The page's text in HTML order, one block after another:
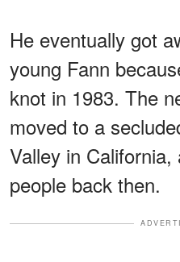
He eventually got
young Fann
knot in 1983. The
moved to a
Valley in
people back then.